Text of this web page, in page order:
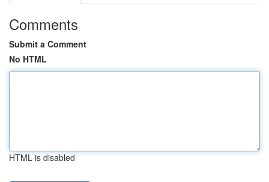
Comments
Submit a Comment
No HTML
HTML is disabled